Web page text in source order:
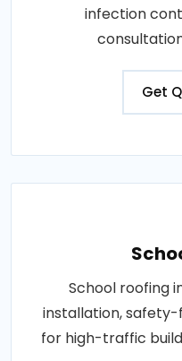
infection
Get
School roofing
installation, safety-
for high-traffic